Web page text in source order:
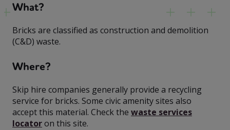
What?
Bricks are classified as construction and demolition
(C&D) waste.
Where?
Skip hire companies generally provide a recycling
service for bricks. Some civic amenity sites also
accept this material. Check the waste services
locatoron this site.